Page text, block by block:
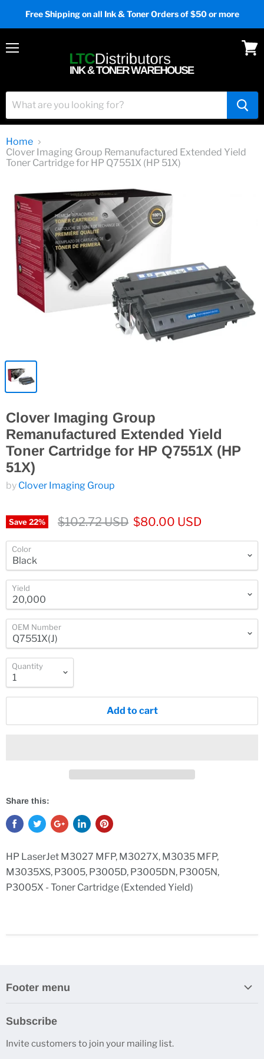
Free Shipping on all Ink & Toner Orders of $50 or more
Home
Clover Imaging Group Remanufactured Extended Yield
Toner Cartridge for HP Q7551X (HP 51X)
Clover Imaging Group
Remanufactured Extended Yield
Toner Cartridge for HP Q7551X (HP
51X)
by Clover Imaging Group
Save22% $102.72 USD $80.00 USD
Color
Yield
OEM Number
Quantity
Add to cart
Share this:
HP LaserJet M3027 MFP, M3027X, M3035 MFP,
M3035XS, P3005, P3005D, P3005DN, P3005N,
P3005X - Toner Cartridge (Extended Yield)
Footer menu
Subscribe
Invite customers to join your mailing list.